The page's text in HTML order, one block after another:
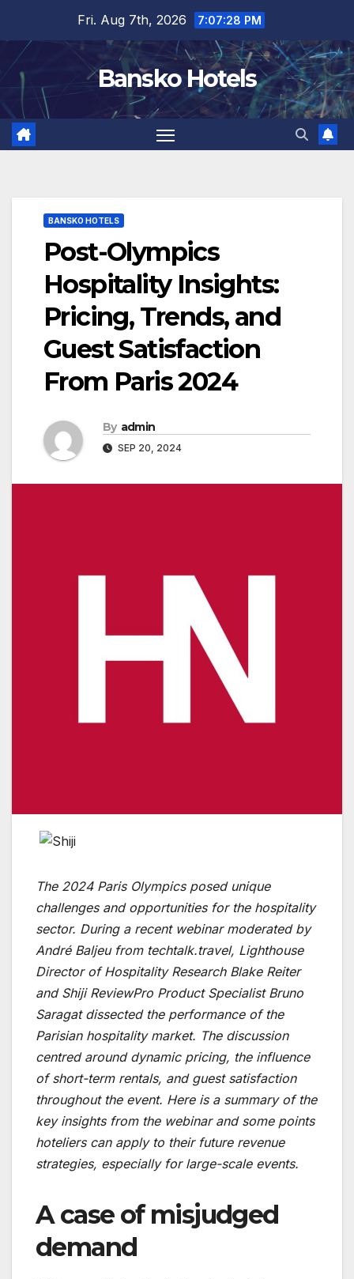
content
Fri. Aug 7th, 2026 7:07:29 PM
Bansko Hotels
BANSKO HOTELS
Post-Olympics
Hospitality Insights:
Pricing, Trends, and
Guest Satisfaction
From Paris 2024
By admin
SEP 20, 2024
The 2024 Paris Olympics posed unique
challenges and opportunities for the hospitality
sector. During a recent webinar moderated by
André Baljeu from techtalk.travel, Lighthouse
Director of Hospitality Research Blake Reiter
and Shiji ReviewPro Product Specialist Bruno
Saragat dissected the performance of the
Parisian hospitality market. The discussion
centred around dynamic pricing, the influence
of short-term rentals, and guest satisfaction
throughout the event. Here is a summary of the
key insights from the webinar and some points
hoteliers can apply to their future revenue
strategies, especially for large-scale events.
A case of misjudged
demand